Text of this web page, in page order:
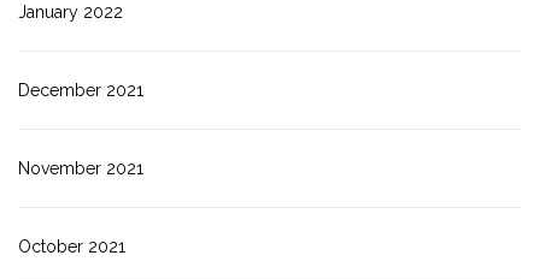
January 2022
December 2021
November 2021
October 2021